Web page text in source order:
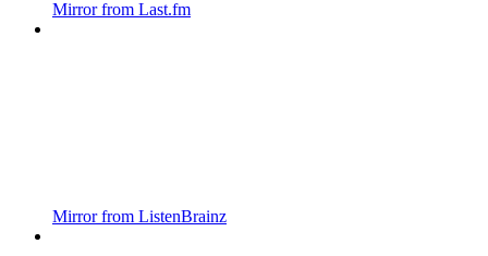
Mirror from Last.fm
Mirror from ListenBrainz